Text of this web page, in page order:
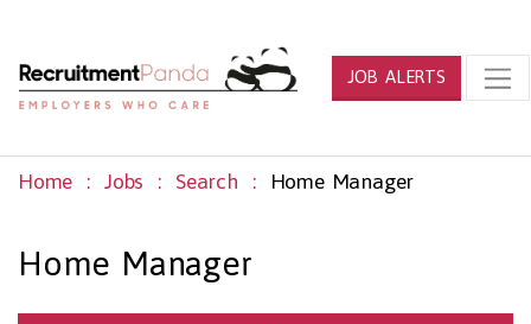
JOB ALERTS
Home Jobs Search Home Manager
Home Manager